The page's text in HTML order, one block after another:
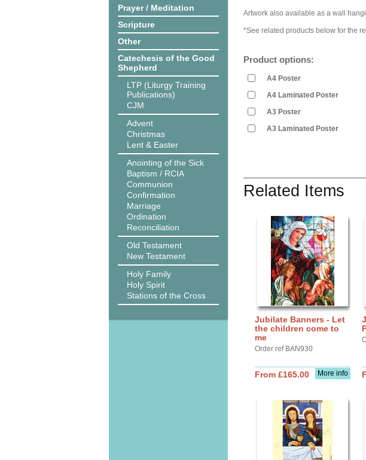
Prayer / Meditation
Scripture
Other
Catechesis of the Good
Shepherd
LTP (Liturgy Training
Publications)
CJM
Advent
Christmas
Lent & Easter
Anointing of the Sick
Baptism / RCIA
Communion
Confirmation
Marriage
Ordination
Reconciliation
Old Testament
New Testament
Holy Family
Holy Spirit
Stations of the Cross
Artwork also available as a wall
*See related products below for the
Product options:
A4 Poster
A4 Laminated Poster
A3 Poster
A3 Laminated Poster
Related Items
Jubilate Banners - Let
the children come to
me
Order ref BAN930
More info
From £165.00